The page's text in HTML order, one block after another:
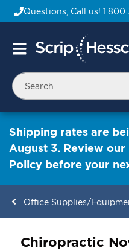
Questions, Call us!
Toggle
Shipping rates are
August 3. Review
Policy before your
Office Supplies/
Chiropractic